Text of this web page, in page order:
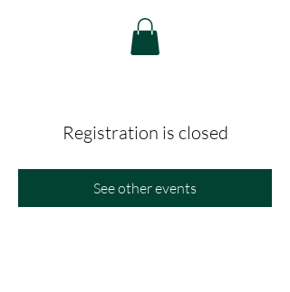
Registration is closed
See other events